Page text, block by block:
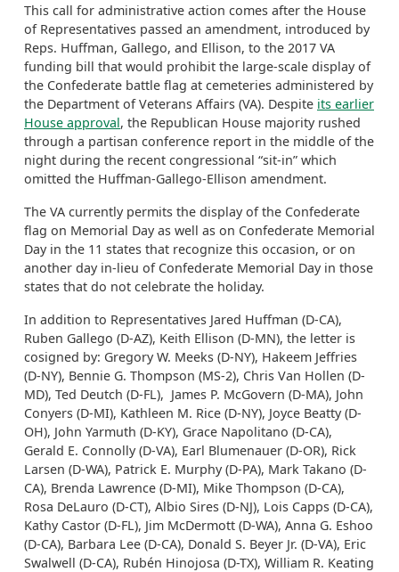
This call for administrative action comes after the House
of Representatives passed an amendment, introduced by
Reps. Huffman, Gallego, and Ellison, to the 2017 VA
funding bill that would prohibit the large-scale display of
the Confederate battle flag at cemeteries administered by
the Department of Veterans Affairs (VA). Despite its earlier
House approval, the Republican House majority rushed
through a partisan conference report in the middle of the
night during the recent congressional “sit-in” which
omitted the Huffman-Gallego-Ellison amendment.
The VA currently permits the display of the Confederate
flag on Memorial Day as well as on Confederate Memorial
Day in the 11 states that recognize this occasion, or on
another day in-lieu of Confederate Memorial Day in those
states that do not celebrate the holiday.
In addition to Representatives Jared Huffman (D-CA),
Ruben Gallego (D-AZ), Keith Ellison (D-MN), the letter is
cosigned by: Gregory W. Meeks (D-NY), Hakeem Jeffries
(D-NY), Bennie G. Thompson (MS-2), Chris Van Hollen (D-
MD), Ted Deutch (D-FL), James P. McGovern (D-MA), John
Conyers (D-MI), Kathleen M. Rice (D-NY), Joyce Beatty (D-
OH), John Yarmuth (D-KY), Grace Napolitano (D-CA),
Gerald E. Connolly (D-VA), Earl Blumenauer (D-OR), Rick
Larsen (D-WA), Patrick E. Murphy (D-PA), Mark Takano (D-
CA), Brenda Lawrence (D-MI), Mike Thompson (D-CA),
Rosa DeLauro (D-CT), Albio Sires (D-NJ), Lois Capps (D-CA),
Kathy Castor (D-FL), Jim McDermott (D-WA), Anna G. Eshoo
(D-CA), Barbara Lee (D-CA), Donald S. Beyer Jr. (D-VA), Eric
Swalwell (D-CA), Rubén Hinojosa (D-TX), William R. Keating